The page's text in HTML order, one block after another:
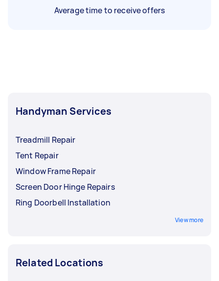
Average time to receive offers
Handyman Services
Treadmill Repair
Tent Repair
Window Frame Repair
Screen Door Hinge Repairs
Ring Doorbell Installation
View more
Related Locations